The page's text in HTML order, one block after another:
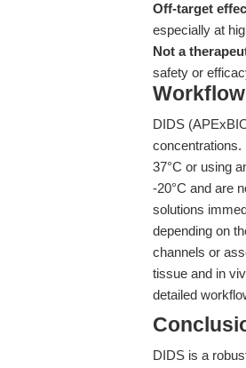
Off-target
especially at
Not a
safety or
DIDS
37°C or using
-20°C and are
solutions
depending on
channels or
tissue and in
detailed
DIDS is a